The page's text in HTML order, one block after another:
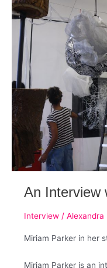
(Part
1)
An Interview
Interview/ Alexandra
Miriam Parker in her
Miriam Parker is an